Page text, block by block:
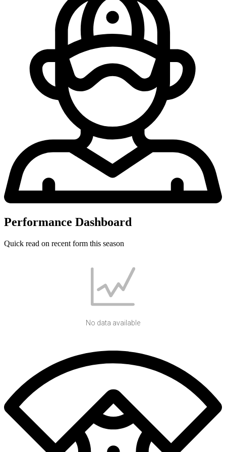
Performance Dashboard
Quick read on recent form this season
No data available